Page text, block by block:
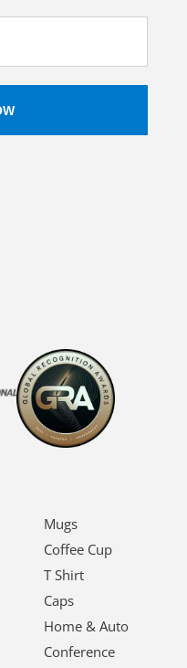
Mugs
Coffee Cup
T Shirt
Caps
Home & Auto
Conference